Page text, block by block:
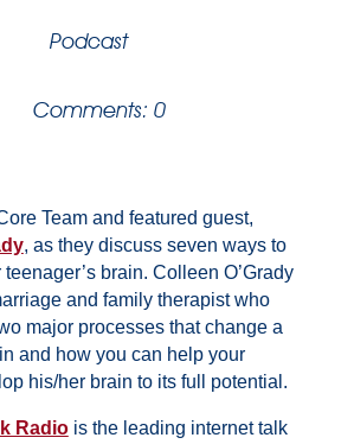
Podcast
Comments: 0
Team and featured guest,
, as they discuss seven ways to
brain. Colleen O’Grady
and family therapist who
major processes that change a
and how you can help your
his/her brain to its full potential.
Radiois the leading internet talk